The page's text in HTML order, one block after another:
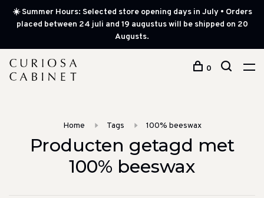
☀️ Summer Hours: Selected store opening days in July • Orders
placed between 24 juli and 19 augustus will be shipped on 20
Augusts.
0
Home Tags 100% beeswax
Producten getagd met
100% beeswax